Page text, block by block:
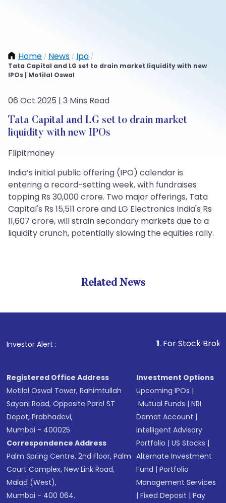
Home / News / Ipo /
Tata Capital and LG set to drain market liquidity with new
IPOs | Motilal Oswal
06 Oct 2025 | 3 Mins Read
Tata Capital and LG set to drain market
liquidity with new IPOs
Flipitmoney
India’s initial public offering (IPO) calendar is
entering a record-setting week, with fundraises
topping Rs 30,000 crore. Two major offerings, Tata
Capital's Rs 15,511 crore and LG Electronics India's Rs
11,607 crore, will strain secondary markets due to a
liquidity crunch, potentially slowing the equities rally.
Related News
Investor Alert : . For Stock Broking,
Registered Office Address
Motilal Oswal Tower, Rahimtullah
Sayani Road, Opposite Parel ST
Depot, Prabhadevi,
Mumbai - 400025
Correspondence Address
Palm Spring Centre, 2nd Floor, Palm
Court Complex, New Link Road,
Malad (West),
Mumbai - 400 064.
Investment Options
Upcoming IPOs |
Mutual Funds |NRI
Demat Account |
Intelligent Advisory
Portfolio |US Stocks |
Alternate Investment
Fund |Portfolio
Management Services
|Fixed Deposit |Pay